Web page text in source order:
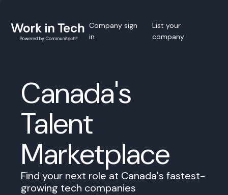
Company sign
in
List your
company
Canada's
Talent
Marketplace
Find your next role at Canada's fastest-
growing tech companies